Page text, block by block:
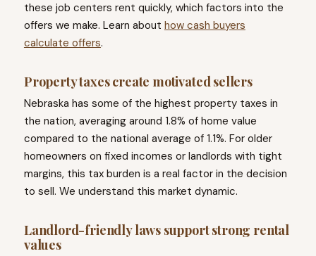
these job centers rent quickly, which factors into the
offers we make. Learn about how cash buyers
calculate offers.
Property taxes create motivated sellers
Nebraska has some of the highest property taxes in
the nation, averaging around 1.8% of home value
compared to the national average of 1.1%. For older
homeowners on fixed incomes or landlords with tight
margins, this tax burden is a real factor in the decision
to sell. We understand this market dynamic.
Landlord-friendly laws support strong rental
values